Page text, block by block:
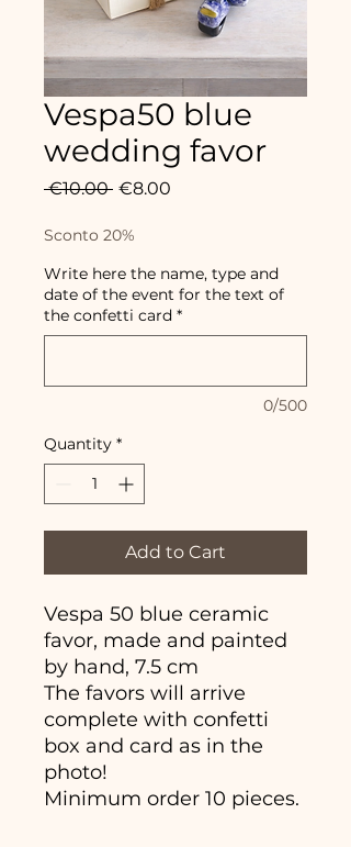
Vespa50 blue
wedding favor
€10.00 Regular
€8.00
Sconto 20%
Write here the name, type and
date of the event for the text of
the confetti card *
0/500
Quantity *
Add to Cart
Vespa 50 blue ceramic
favor, made and painted
by hand, 7.5 cm
The favors will arrive
complete with confetti
box and card as in the
photo!
Minimum order 10 pieces.